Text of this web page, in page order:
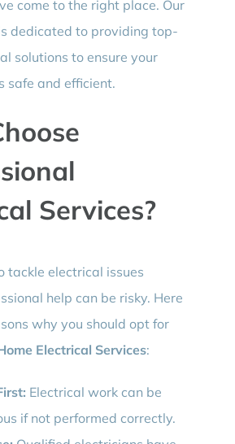
come to the right place. Our
dedicated to providing top-
solutions to ensure your
safe and efficient.
Services?
tackle electrical issues
help can be risky. Here
why you should opt for
Electrical Services:
Electrical work can be
if not performed correctly.